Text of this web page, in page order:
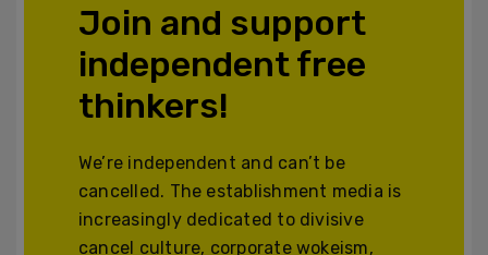
Join and support
independent free
thinkers!
We’re independent and can’t be
cancelled. The establishment media is
increasingly dedicated to divisive
cancel culture, corporate wokeism,